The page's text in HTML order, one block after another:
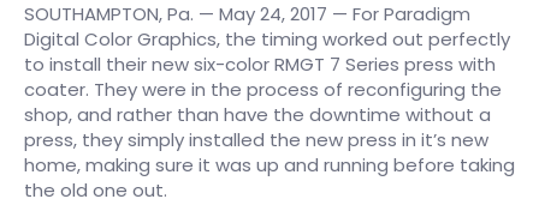
SOUTHAMPTON, Pa. — May 24, 2017 — For Paradigm
Digital Color Graphics, the timing worked out perfectly
to install their new six-color RMGT 7 Series press with
coater. They were in the process of reconfiguring the
shop, and rather than have the downtime without a
press, they simply installed the new press in it’s new
home, making sure it was up and running before taking
the old one out.